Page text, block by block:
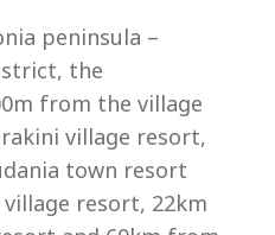
peninsula –
the
from the village
village resort,
town resort
resort, 22km